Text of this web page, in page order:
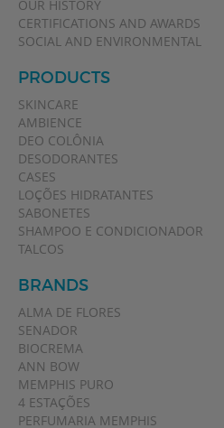
OUR HISTORY
CERTIFICATIONS AND AWARDS
SOCIAL AND ENVIRONMENTAL
PRODUCTS
SKINCARE
AMBIENCE
DEO COLÔNIA
DESODORANTES
CASES
LOÇÕES HIDRATANTES
SABONETES
SHAMPOO E CONDICIONADOR
TALCOS
BRANDS
ALMA DE FLORES
SENADOR
BIOCREMA
ANN BOW
MEMPHIS PURO
4 ESTAÇÕES
PERFUMARIA MEMPHIS